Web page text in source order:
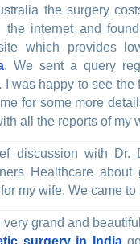
the surgery
the internet and
which provides
. We sent a query
I was happy to see the
for some more
all the reports of my
discussion with Dr.
Healthcare about
for my wife. We came
grand and